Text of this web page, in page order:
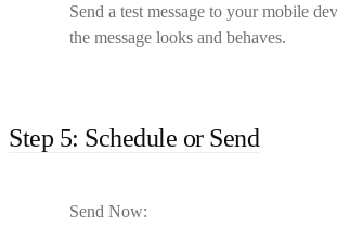
Send a test message to your mobile
the message looks and behaves.
Step 5: Schedule or Send
Send Now: